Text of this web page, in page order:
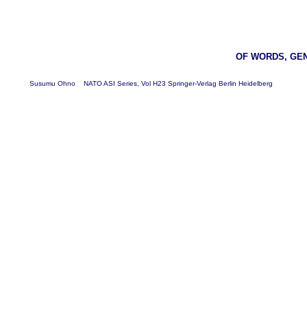
OF WORDS,
Susumu Ohno NATO ASI Series, Vol H23 Springer-Verlag Berlin Heidelberg